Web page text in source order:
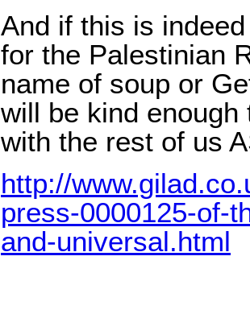
And if this is
for the Palestinian
name of soup or
will be kind
with the rest of us
http://
press-0000125-of-
and-universal.html